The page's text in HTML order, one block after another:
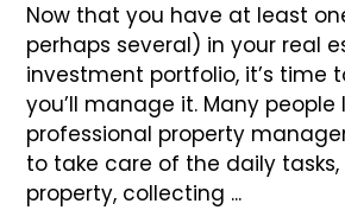
Now that you have at least
perhaps several) in your real
investment portfolio, it’s time
you’ll manage it. Many people
professional property
to take care of the daily
property, collecting ...